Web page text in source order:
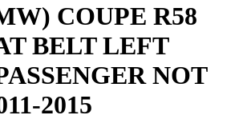
COUPE R58
BELT LEFT
NOT
2015